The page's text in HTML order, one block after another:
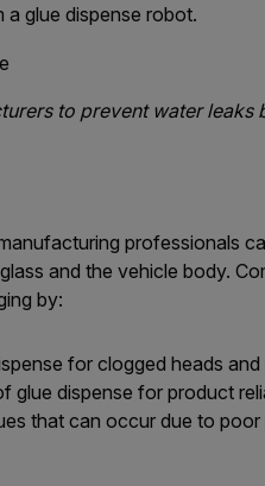
glue dispense robot.
to prevent water
professionals
and the vehicle body.
by:
for clogged heads
glue dispense for product
that can occur due to